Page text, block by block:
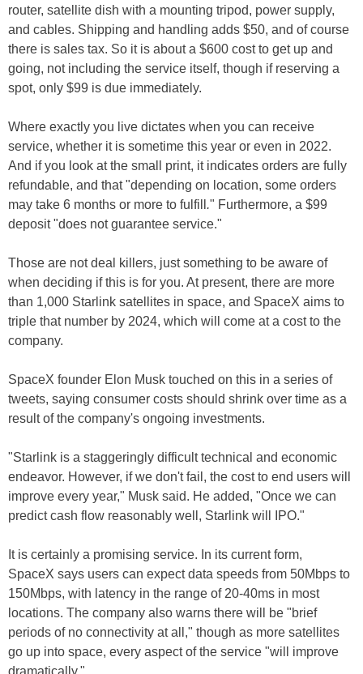
router, satellite dish with a mounting tripod, power supply,
and cables. Shipping and handling adds $50, and of course
there is sales tax. So it is about a $600 cost to get up and
going, not including the service itself, though if reserving a
spot, only $99 is due immediately.
Where exactly you live dictates when you can receive
service, whether it is sometime this year or even in 2022.
And if you look at the small print, it indicates orders are fully
refundable, and that "depending on location, some orders
may take 6 months or more to fulfill ." Furthermore, a $99
deposit "does not guarantee service."
Those are not deal killers, just something to be aware of
when deciding if this is for you. At present, there are more
than 1,000 Starlink satellites in space, and SpaceX aims to
triple that number by 2024, which will come at a cost to the
company.
SpaceX founder Elon Musk touched on this in a series of
tweets, saying consumer costs should shrink over time as a
result of the company's ongoing investments.
"Starlink is a staggeringly difficult technical and economic
endeavor. However, if we don't fail, the cost to end users will
improve every year," Musk said. He added, "Once we can
predict cash flow reasonably well, Starlink will IPO."
It is certainly a promising service. In its current form,
SpaceX says users can expect data speeds from 50Mbps to
150Mbps, with latency in the range of 20-40ms in most
locations. The company also warns there will be "brief
periods of no connectivity at all," though as more satellites
go up into space, every aspect of the service "will improve
dramatically."